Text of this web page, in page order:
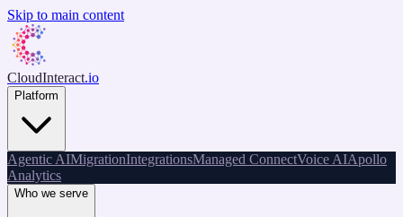
Skip to main content
CloudInteract.io
Platform
Agentic AIMigrationIntegrationsManaged ConnectVoice AIApollo
Analytics
Who we serve